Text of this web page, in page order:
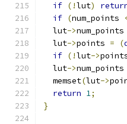
if (!lut)
if (num_points
  lut
->num_points
  lut
->points = (
if (!lut->
  lut
->num_points
  memset
(lut->
return 1;
}